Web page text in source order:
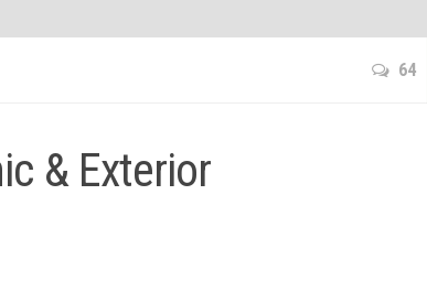
64
& Exterior